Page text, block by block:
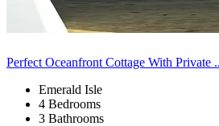
Perfect Oceanfront Cottage With Private
Emerald Isle
4 Bedrooms
3 Bathrooms